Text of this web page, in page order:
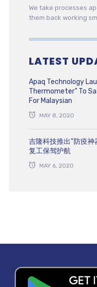
We take processes
them back working
LATEST
Apaq Technology
Thermometer” To
For Malaysian
MAY 8, 2020
吉隆科技推出“防疫神
复工保驾护航
MAY 6, 2020